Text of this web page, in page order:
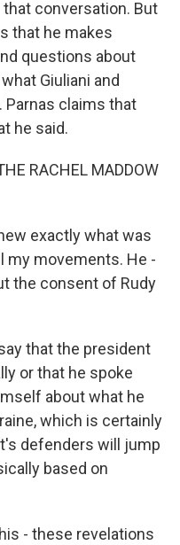
that conversation. But
that he makes
questions about
Giuliani and
Parnas claims that
he said.
RACHEL MADDOW
exactly what was
my movements. He -
the consent of Rudy
that the president
or that he spoke
about what he
which is certainly
defenders will jump
based on
- these revelations